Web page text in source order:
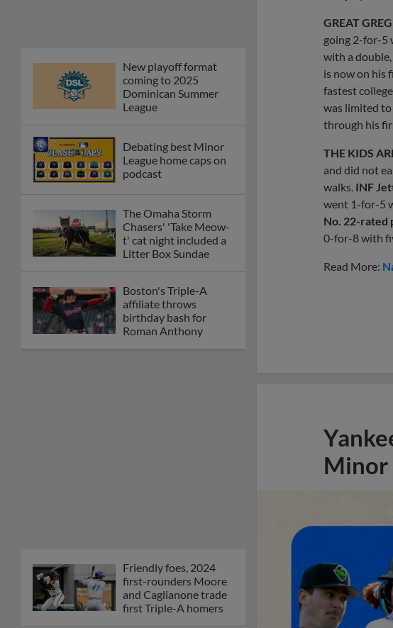
New playoff format
coming to 2025
Dominican Summer
League
Debating best Minor
League home caps on
podcast
The Omaha Storm
Chasers' 'Take Meow-
t' cat night included a
Litter Box Sundae
Boston's Triple-A
affiliate throws
birthday bash for
Roman Anthony
Friendly foes, 2024
first-rounders Moore
and Caglianone trade
first Triple-A homers
GREAT
going 2-for-5
with a
is now on his
fastest
was limited to
through his
THE KIDS
and did not
walks. INF
went 1-for-5
No. 22-rated
0-for-8 with
Read More:
Minor